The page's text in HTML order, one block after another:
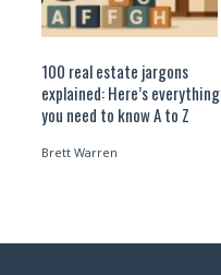
100 real estate jargons
explained: Here’s everything
you need to know A to Z
Brett Warren